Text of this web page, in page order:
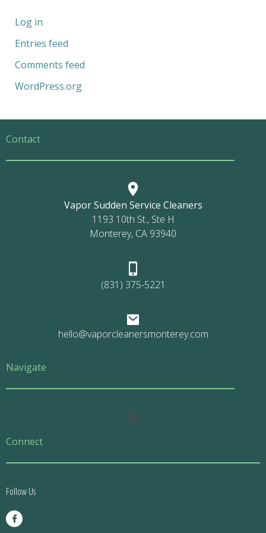
Log in
Entries feed
Comments feed
WordPress.org
Contact
Vapor Sudden Service Cleaners
1193 10th St., Ste H
Monterey, CA 93940
(831) 375-5221
hello@vaporcleanersmonterey.com
Navigate
Main
Connect
Follow Us
F
a
c